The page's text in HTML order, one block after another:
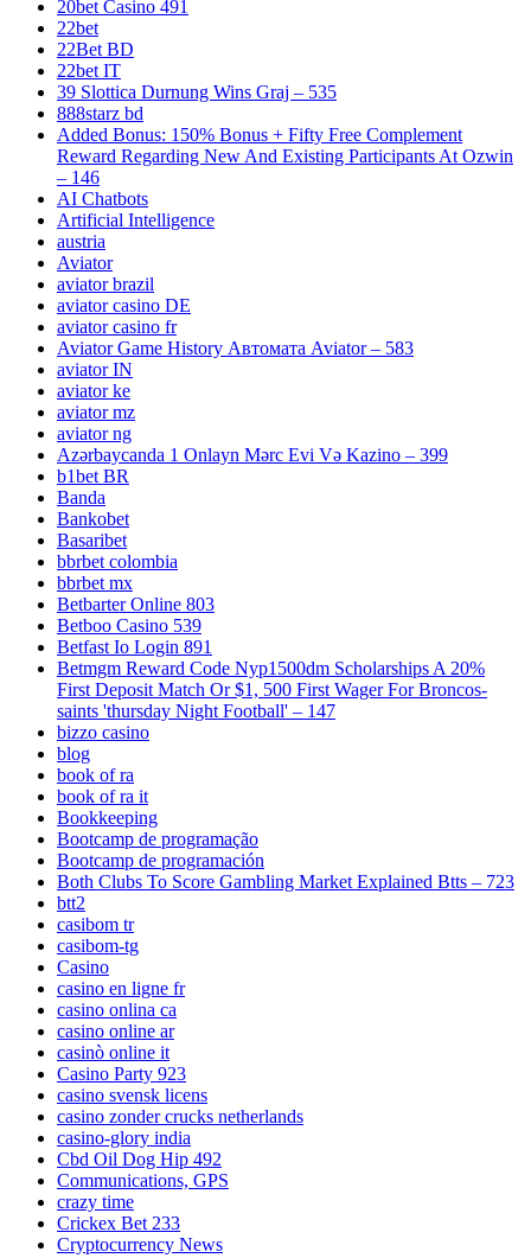
20bet Casino 491
22bet
22Bet BD
22bet IT
39 Slottica Durnung Wins Graj – 535
888starz bd
Added Bonus: 150% Bonus + Fifty Free Complement
Reward Regarding New And Existing Participants At Ozwin
– 146
AI Chatbots
Artificial Intelligence
austria
Aviator
aviator brazil
aviator casino DE
aviator casino fr
Aviator Game History Автомата Aviator – 583
aviator IN
aviator ke
aviator mz
aviator ng
Azərbaycanda 1 Onlayn Mərc Evi Və Kazino – 399
b1bet BR
Banda
Bankobet
Basaribet
bbrbet colombia
bbrbet mx
Betbarter Online 803
Betboo Casino 539
Betfast Io Login 891
Betmgm Reward Code Nyp1500dm Scholarships A 20%
First Deposit Match Or $1, 500 First Wager For Broncos-
saints 'thursday Night Football' – 147
bizzo casino
blog
book of ra
book of ra it
Bookkeeping
Bootcamp de programação
Bootcamp de programación
Both Clubs To Score Gambling Market Explained Btts – 723
btt2
casibom tr
casibom-tg
Casino
casino en ligne fr
casino onlina ca
casino online ar
casinò online it
Casino Party 923
casino svensk licens
casino zonder crucks netherlands
casino-glory india
Cbd Oil Dog Hip 492
Communications, GPS
crazy time
Crickex Bet 233
Cryptocurrency News